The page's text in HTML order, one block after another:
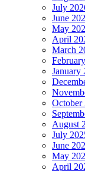
July
June
May
April
March
January
October
August
July
June
May
April